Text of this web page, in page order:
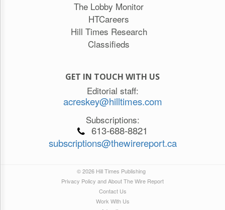
The Lobby Monitor
HTCareers
Hill Times Research
Classifieds
GET IN TOUCH WITH US
Editorial staff:
acreskey@hilltimes.com
Subscriptions:
613-688-8821
subscriptions@thewirereport.ca
© 2026 Hill Times Publishing
Privacy Policy and About The Wire Report
Contact Us
Work With Us